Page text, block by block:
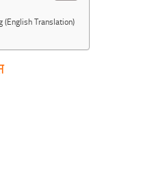
(English Translation)